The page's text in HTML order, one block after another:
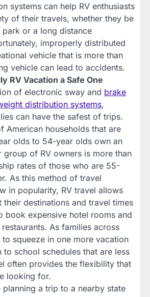
systems can help RV enthusiasts
of their travels, whether they be
or a long distance
improperly distributed
vehicle that is more than
vehicle can lead to accidents.
RV Vacation a Safe One
of electronic sway and brake
distribution systems,
can have the safest of trips.
American households that are
olds to 54-year olds own an
group of RV owners is more than
rates of those who are 55-
As this method of travel
in popularity, RV travel allows
their destinations and travel times
book expensive hotel rooms and
As families across
squeeze in one more vacation
to school schedules that are less
often provides the flexibility that
looking for.
planning a trip to a nearby state